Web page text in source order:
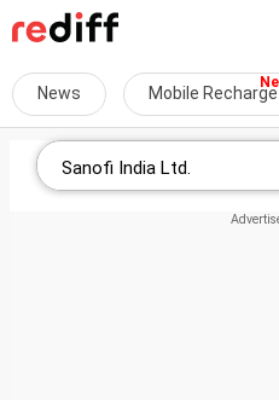
News Mobile Recharge